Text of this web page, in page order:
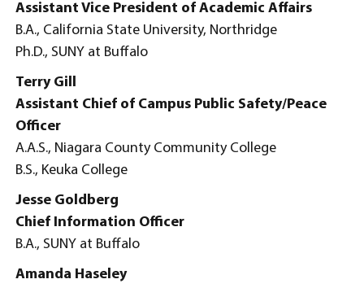
Assistant Vice President of Academic Affairs
B.A., California State University, Northridge
Ph.D., SUNY at Buffalo
Terry Gill
Assistant Chief of Campus Public Safety/Peace
Officer
A.A.S., Niagara County Community College
B.S., Keuka College
Jesse Goldberg
Chief Information Officer
B.A., SUNY at Buffalo
Amanda Haseley